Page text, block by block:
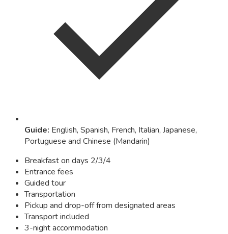
Guide: English, Spanish, French, Italian, Japanese,
Portuguese and Chinese (Mandarin)
Breakfast on days 2/3/4
Entrance fees
Guided tour
Transportation
Pickup and drop-off from designated areas
Transport included
3-night accommodation